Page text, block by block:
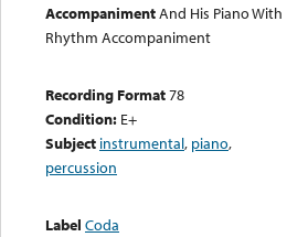
AccompanimentAnd His Piano With
Rhythm Accompaniment
Recording Format78
Condition: E+
Subject instrumental, piano,
percussion
Label Coda